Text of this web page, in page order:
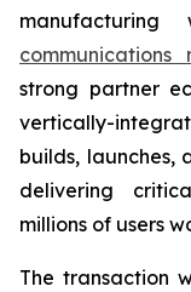
communications
strong partner
vertically-
builds, launches,
delivering
millions of users
The transaction